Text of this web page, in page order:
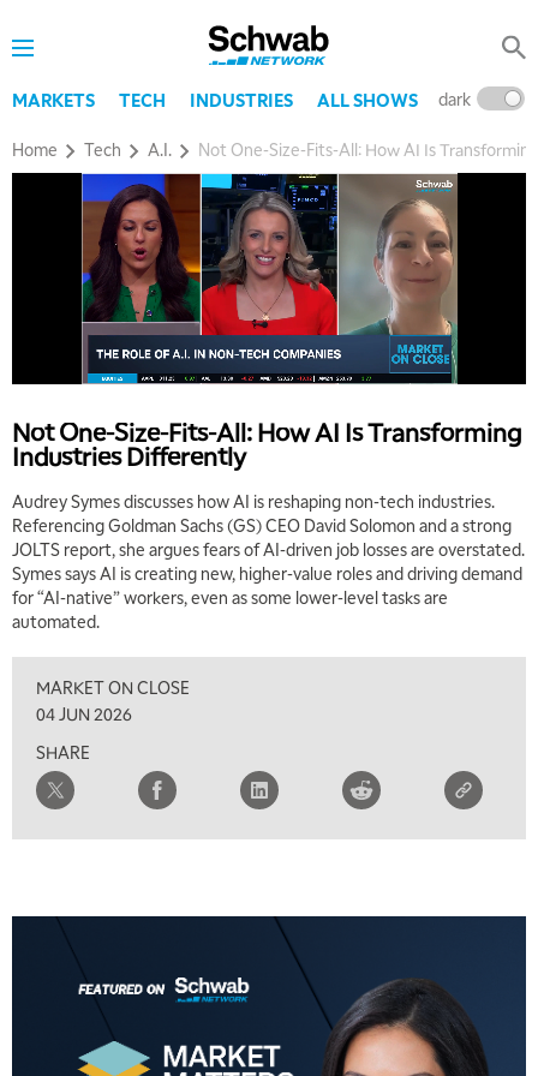
MARKETS TECH INDUSTRIES ALL SHOWS dark
Home Tech A.I. Not One-Size-Fits-All: How AI Is
Not One-Size-Fits-All: How AI Is Transforming
Industries Differently
Audrey Symes discusses how AI is reshaping non-tech industries.
Referencing Goldman Sachs (GS) CEO David Solomon and a strong
JOLTS report, she argues fears of AI-driven job losses are overstated.
Symes says AI is creating new, higher-value roles and driving demand
for “AI-native” workers, even as some lower-level tasks are
automated.
MARKET ON CLOSE
04 JUN 2026
SHARE
5:00 AM
THE WRAP REPLAY
5:30 AM
MARKET ON CLOSE REPLAY
REPLAY
MARKET OVERTIME REPLAY
TRADING 360 REPLAY
9:00 AM
FAST MARKET REPLAY
10:00 AM
EDUCATION 11:00 AM
LIZ ANN LIVE
11:30 AM
THE WRAP REPLAY
MARKET MATTERS WITH MARLEY KAYDEN
MARKET MATTERS WITH MARLEY KAYDEN REPLAY
MARKET MATTERS WITH MARLEY KAYDEN REPLAY